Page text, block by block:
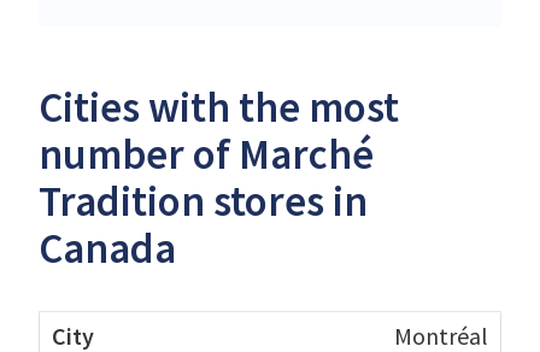
Cities with the most
number of Marché
Tradition stores in
Canada
Montréal